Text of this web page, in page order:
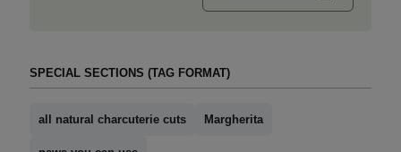
SPECIAL SECTIONS (TAG FORMAT)
all natural charcuterie cuts Margherita